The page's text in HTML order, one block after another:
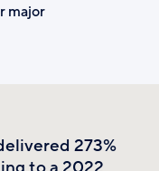
major
273%